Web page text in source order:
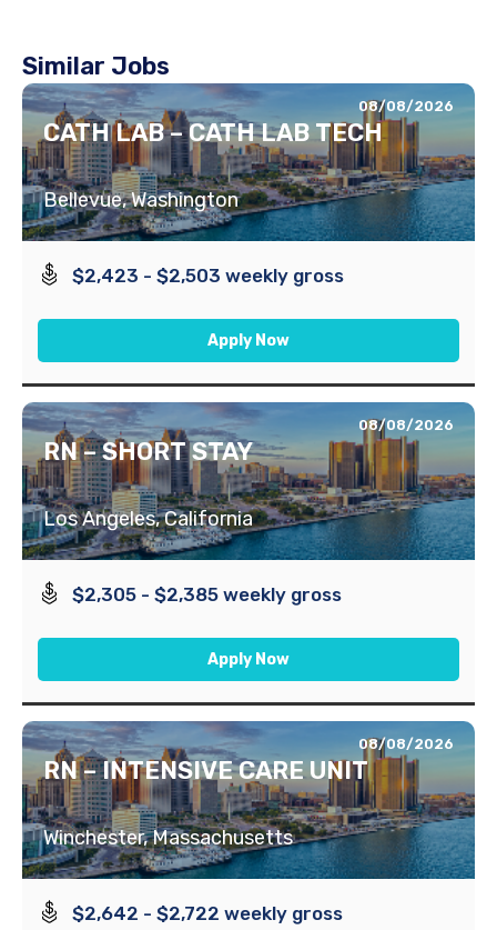
Similar Jobs
08/08/2026
CATH LAB – CATH LAB TECH
Bellevue, Washington
$2,423 - $2,503 weekly gross
Apply Now
08/08/2026
RN – SHORT STAY
Los Angeles, California
$2,305 - $2,385 weekly gross
Apply Now
08/08/2026
RN – INTENSIVE CARE UNIT
Winchester, Massachusetts
$2,642 - $2,722 weekly gross